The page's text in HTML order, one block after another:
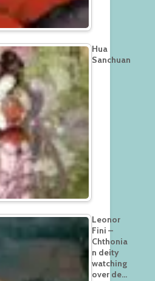
Hua
Sanchuan
Leonor
Fini –
Chthonia
n deity
watching
over de…